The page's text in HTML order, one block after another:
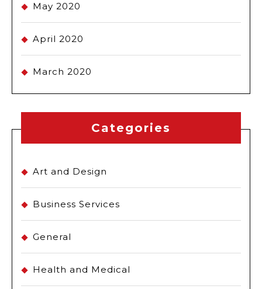
May 2020
April 2020
March 2020
Categories
Art and Design
Business Services
General
Health and Medical